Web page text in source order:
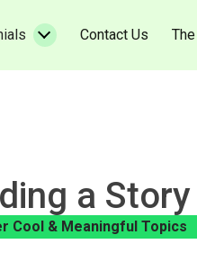
Contact Us
a
Cool & Meaningful Topics